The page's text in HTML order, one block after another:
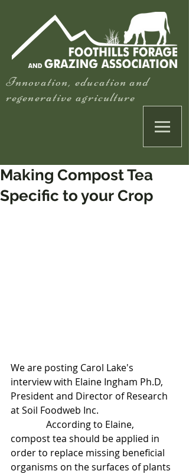
Innovation, education and
regenerative agriculture
Making Compost Tea
Specific to your Crop
We are posting Carol Lake's
interview with Elaine Ingham Ph.D,
President and Director of Research
at Soil Foodweb Inc.
compost tea should be applied in
order to replace missing beneficial
organisms on the surfaces of plants